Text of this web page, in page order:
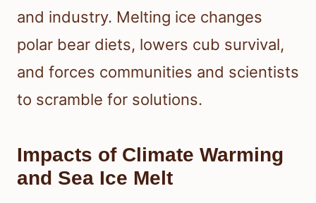
and industry. Melting ice changes
polar bear diets, lowers cub survival,
and forces communities and scientists
to scramble for solutions.
Impacts of Climate Warming
and Sea Ice Melt